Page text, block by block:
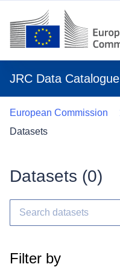
JRC Data Catalogue
European Commission
Datasets
Datasets (0)
Filter by